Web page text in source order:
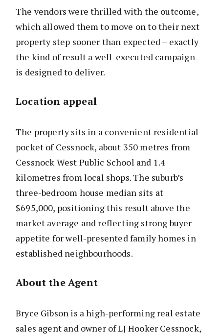
The vendors were thrilled with the outcome,
which allowed them to move on to their next
property step sooner than expected – exactly
the kind of result a well-executed campaign
is designed to deliver.
Location appeal
The property sits in a convenient residential
pocket of Cessnock, about 350 metres from
Cessnock West Public School and 1.4
kilometres from local shops. The suburb’s
three-bedroom house median sits at
$695,000, positioning this result above the
market average and reflecting strong buyer
appetite for well-presented family homes in
established neighbourhoods.
About the Agent
Bryce Gibson is a high-performing real estate
sales agent and owner of LJ Hooker Cessnock,